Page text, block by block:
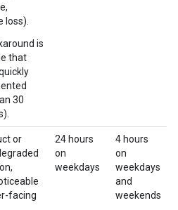
loss).
is
that
30
or
facing
24 hours
on
weekdays
4 hours
on
weekdays
and
weekends